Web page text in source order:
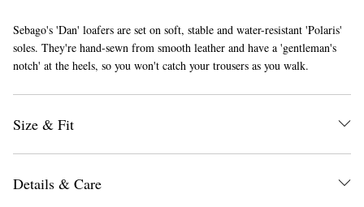
Sebago's 'Dan' loafers are set on soft, stable and water-resistant 'Polaris'
soles. They're hand-sewn from smooth leather and have a 'gentleman's
notch' at the heels, so you won't catch your trousers as you walk.
Size & Fit
Details & Care